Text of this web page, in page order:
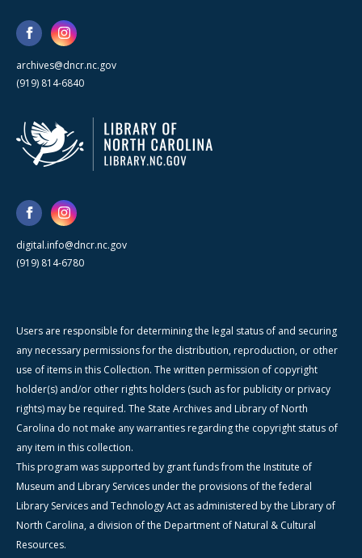
archives@dncr.nc.gov
(919) 814-6840
digital.info@dncr.nc.gov
(919) 814-6780
Users are responsible for determining the legal status of and securing
any necessary permissions for the distribution, reproduction, or other
use of items in this Collection. The written permission of copyright
holder(s) and/or other rights holders (such as for publicity or privacy
rights) may be required. The State Archives and Library of North
Carolina do not make any warranties regarding the copyright status of
any item in this collection.
This program was supported by grant funds from the Institute of
Museum and Library Services under the provisions of the federal
Library Services and Technology Act as administered by the Library of
North Carolina, a division of the Department of Natural & Cultural
Resources.